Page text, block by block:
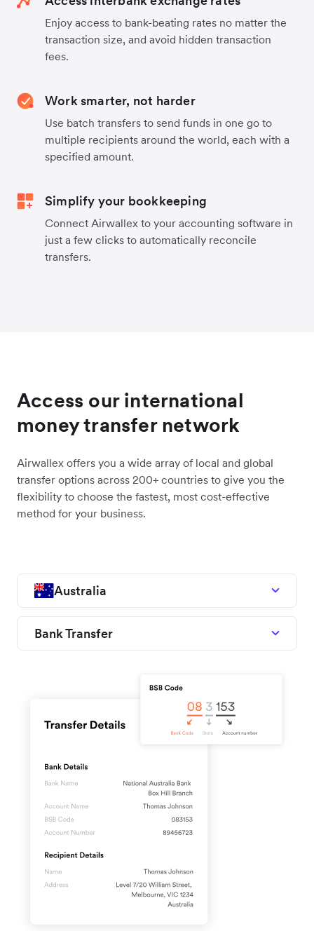
Enjoy access to bank-beating rates no matter the
transaction size, and avoid hidden transaction
fees.
Work smarter, not harder
Use batch transfers to send funds in one go to
multiple recipients around the world, each with a
specified amount.
Simplify your bookkeeping
Connect Airwallex to your accounting software in
just a few clicks to automatically reconcile
transfers.
Access our international
money transfer network
Airwallex offers you a wide array of local and global
transfer options across 200+ countries to give you the
flexibility to choose the fastest, most cost-effective
method for your business.
Australia
Bank Transfer